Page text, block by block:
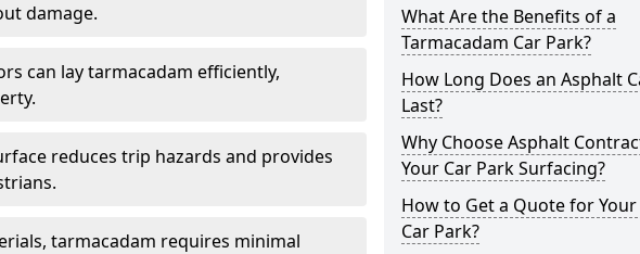
damage.
can lay tarmacadam efficiently,
reduces trip hazards and provides
tarmacadam requires minimal
What Are the Benefits of a
Tarmacadam Car Park?
How Long Does an Asphalt
Last?
Why Choose Asphalt
Your Car Park Surfacing?
How to Get a Quote for
Car Park?